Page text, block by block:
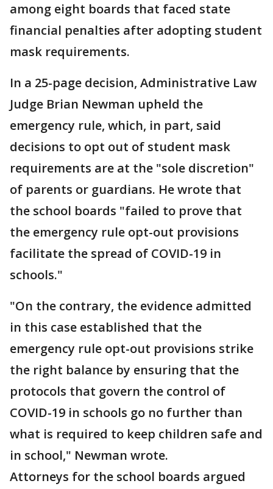
among eight boards that faced state
financial penalties after adopting student
mask requirements.
In a 25-page decision, Administrative Law
Judge Brian Newman upheld the
emergency rule, which, in part, said
decisions to opt out of student mask
requirements are at the "sole discretion"
of parents or guardians. He wrote that
the school boards "failed to prove that
the emergency rule opt-out provisions
facilitate the spread of COVID-19 in
schools."
"On the contrary, the evidence admitted
in this case established that the
emergency rule opt-out provisions strike
the right balance by ensuring that the
protocols that govern the control of
COVID-19 in schools go no further than
what is required to keep children safe and
in school," Newman wrote.
Attorneys for the school boards argued